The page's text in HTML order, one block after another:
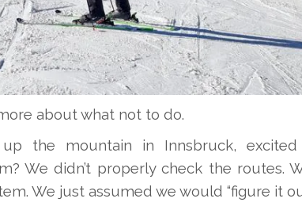
about what not to do.
the mountain in Innsbruck,
We didn’t properly check the routes.
We just assumed we would “figure it